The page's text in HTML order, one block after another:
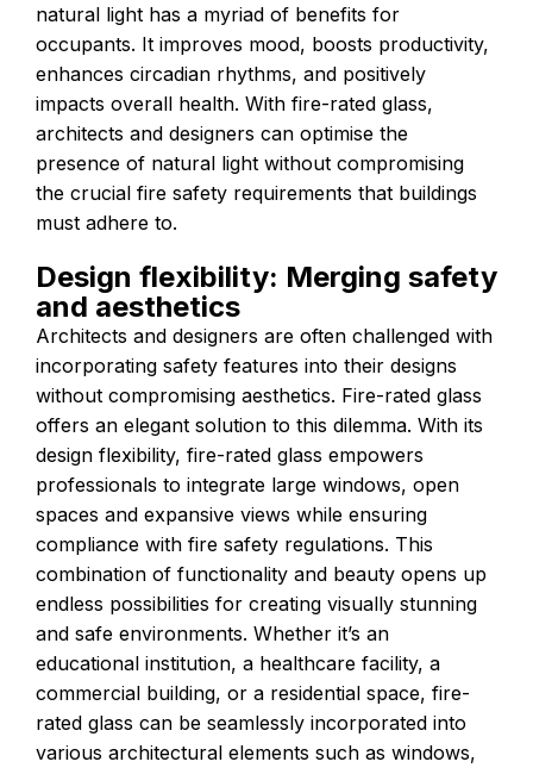
natural light has a myriad of benefits for
occupants. It improves mood, boosts productivity,
enhances circadian rhythms, and positively
impacts overall health. With fire-rated glass,
architects and designers can optimise the
presence of natural light without compromising
the crucial fire safety requirements that buildings
must adhere to.
Design flexibility: Merging safety
and aesthetics
Architects and designers are often challenged with
incorporating safety features into their designs
without compromising aesthetics. Fire-rated glass
offers an elegant solution to this dilemma. With its
design flexibility, fire-rated glass empowers
professionals to integrate large windows, open
spaces and expansive views while ensuring
compliance with fire safety regulations. This
combination of functionality and beauty opens up
endless possibilities for creating visually stunning
and safe environments. Whether it’s an
educational institution, a healthcare facility, a
commercial building, or a residential space, fire-
rated glass can be seamlessly incorporated into
various architectural elements such as windows,